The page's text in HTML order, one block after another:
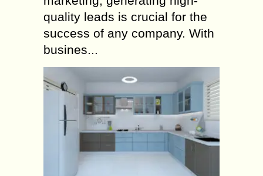
quality leads is crucial for the
success of any company. With
busines...